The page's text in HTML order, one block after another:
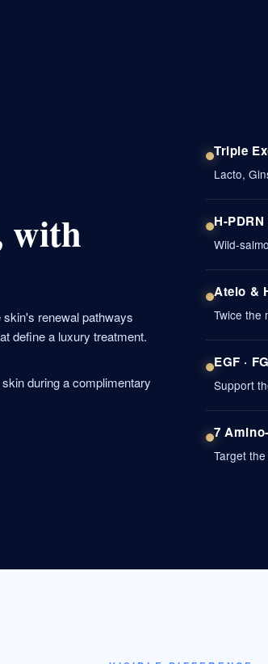
with
renewal pathways
define a luxury treatment.
during a complimentary
Triple
Lacto,
H-
Wild-
Atelo &
Twice the
EGF ·
Support
7
Target